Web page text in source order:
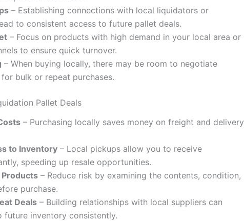
– Establishing connections with local liquidators or
to consistent access to future pallet deals.
– Focus on products with high demand in your local area or
to ensure quick turnover.
– When buying locally, there may be room to negotiate
bulk or repeat purchases.
Pallet Deals
– Purchasing locally saves money on freight and delivery
to Inventory – Local pickups allow you to receive
speeding up resale opportunities.
– Reduce risk by examining the contents, condition,
purchase.
Deals – Building relationships with local suppliers can
future inventory consistently.